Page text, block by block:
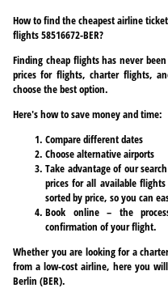
How to find the cheapest airline
flights 58516672-BER?
Finding cheap flights has never
prices for flights, charter flights,
choose the best option.
Here's how to save money and time:
Compare different dates
Choose alternative airports
Take advantage of our
prices for all available
sorted by price, so you can
Book online – the
confirmation of your flight.
Whether you are looking for a
from a low-cost airline, here you
Berlin (BER).